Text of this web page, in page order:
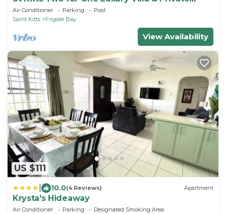
Lounge on beach breathtaking views!
Air Conditioner Parking
Pool
Saint Kitts
Frigate Bay
View Availability
US $111
10.0(4 Reviews) Apartment
Krysta's Hideaway
Air Conditioner Parking
Designated Smoking Area